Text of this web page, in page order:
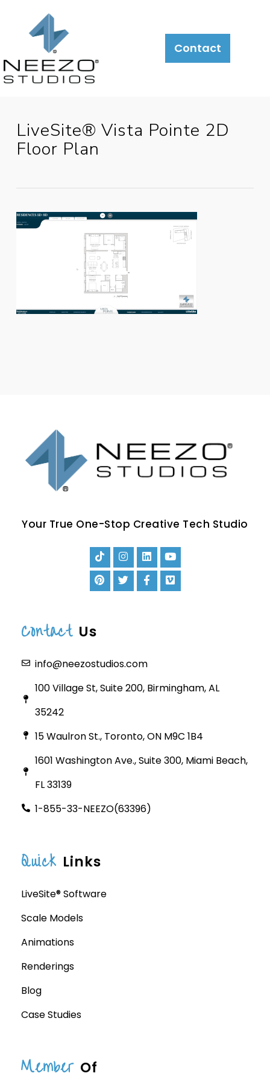
About What
We
Do
Contact
LiveSite® Vista Pointe 2D
Floor Plan
Your True One-Stop Creative Tech Studio
Contact Us
info@neezostudios.com
100 Village St, Suite 200, Birmingham, AL
35242
15 Waulron St., Toronto, ON M9C 1B4
1601 Washington Ave., Suite 300, Miami Beach,
FL 33139
1-855-33-NEEZO(63396)
Quick Links
LiveSite® Software
Scale Models
Animations
Renderings
Blog
Case Studies
Member Of